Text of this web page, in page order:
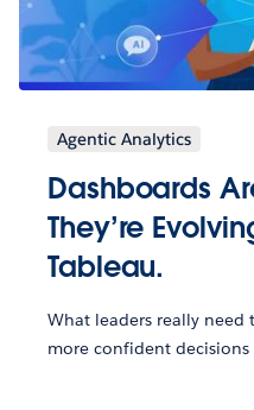
Agentic Analytics
Dashboards
They’re
Tableau.
What leaders really
more confident